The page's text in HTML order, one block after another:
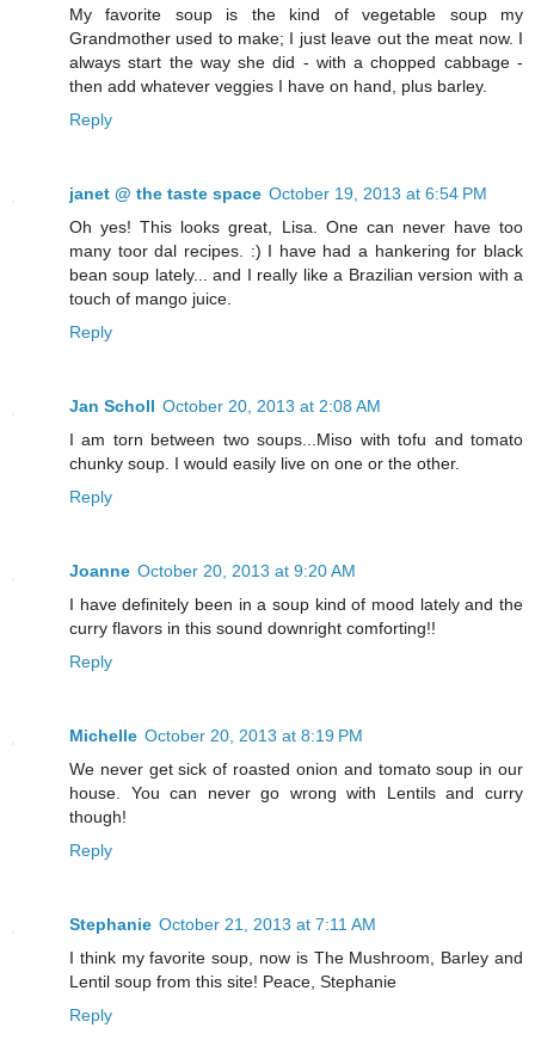
My favorite soup is the kind of vegetable soup my
Grandmother used to make; I just leave out the meat now. I
always start the way she did - with a chopped cabbage -
then add whatever veggies I have on hand, plus barley.
Reply
janet @ the taste space October 19, 2013 at 6:54 PM
Oh yes! This looks great, Lisa. One can never have too
many toor dal recipes. :) I have had a hankering for black
bean soup lately... and I really like a Brazilian version with a
touch of mango juice.
Reply
Jan Scholl October 20, 2013 at 2:08 AM
I am torn between two soups...Miso with tofu and tomato
chunky soup. I would easily live on one or the other.
Reply
Joanne October 20, 2013 at 9:20 AM
I have definitely been in a soup kind of mood lately and the
curry flavors in this sound downright comforting!!
Reply
Michelle October 20, 2013 at 8:19 PM
We never get sick of roasted onion and tomato soup in our
house. You can never go wrong with Lentils and curry
though!
Reply
Stephanie October 21, 2013 at 7:11 AM
I think my favorite soup, now is The Mushroom, Barley and
Lentil soup from this site! Peace, Stephanie
Reply